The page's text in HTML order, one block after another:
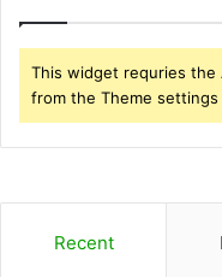
This widget requries the
from the Theme settings
Recent